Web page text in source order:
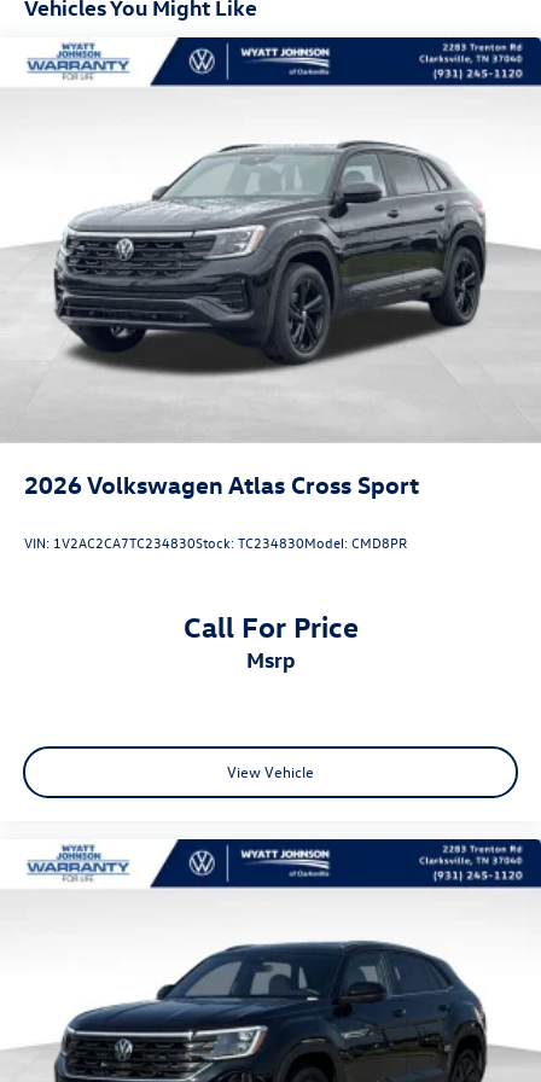
Vehicles You Might Like
2026Volkswagen Atlas Cross Sport
VIN: 1V2AC2CA7TC234830Stock:TC234830Model:CMD8PR
Call For Price
msrp
View Vehicle